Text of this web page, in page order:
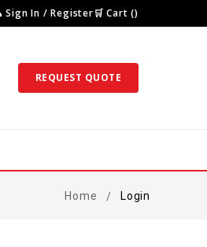
Sign In / Register🛒 Cart ()
REQUEST QUOTE
Home Login